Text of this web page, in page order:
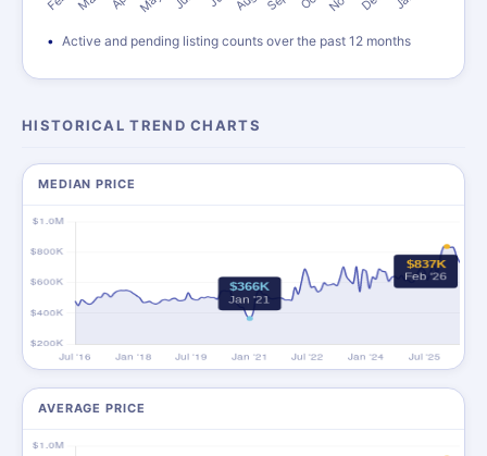
Active and pending listing counts over the past 12 months
HISTORICAL TREND CHARTS
MEDIAN PRICE
AVERAGE PRICE